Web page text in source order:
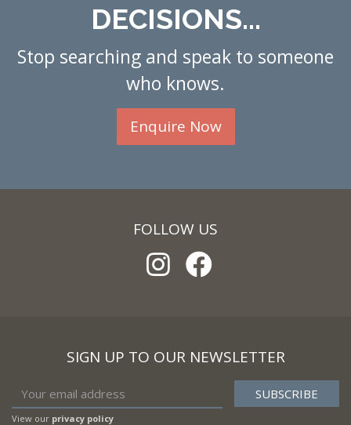
DECISIONS...
Stop searching and speak to someone
who knows.
Enquire Now
FOLLOW US
SIGN UP TO OUR NEWSLETTER
View our privacy policy